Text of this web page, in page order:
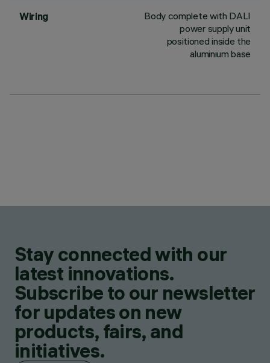
Wiring
Body complete with DALI
power supply unit
positioned inside the
aluminium base
Stay connected with our
latest innovations.
Subscribe to our newsletter
for updates on new
products, fairs, and
initiatives.